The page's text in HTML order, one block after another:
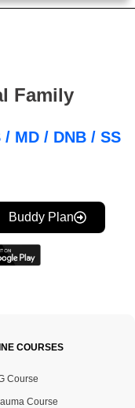
Family
MD / DNB / SS
Buddy Plan
COURSES
Course
Course